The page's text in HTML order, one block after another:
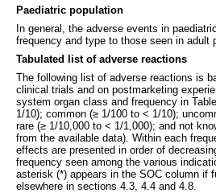
Paediatric population
In general, the adverse events in
frequency and type to those seen in adult
Tabulated list of adverse reactions
The following list of adverse reactions is
clinical trials and on postmarketing
system organ class and frequency in
1/10); common (≥ 1/100 to < 1/10);
rare (≥ 1/10,000 to < 1/1,000); and not
from the available data). Within each
effects are presented in order of
frequency seen among the various
asterisk (*) appears in the SOC column if
elsewhere in sections 4.3, 4.4 and 4.8.